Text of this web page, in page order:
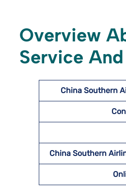
Overview
Service
China Southern
China Southern